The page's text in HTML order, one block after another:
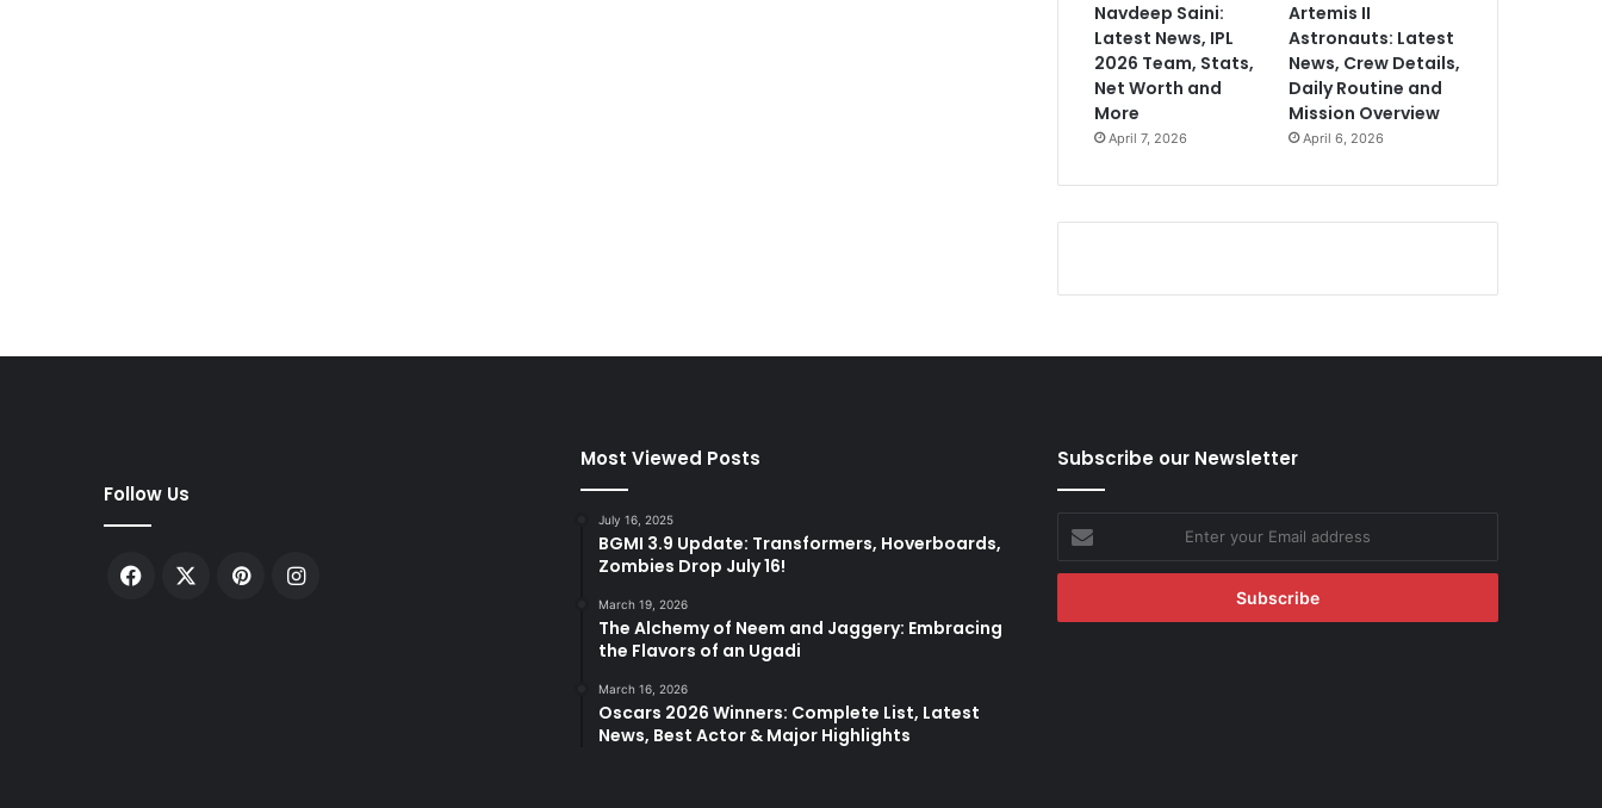
Navdeep Saini:
Latest News, IPL
2026 Team, Stats,
Net Worth and
More
April 7, 2026
Artemis II
Astronauts: Latest
News, Crew Details,
Daily Routine and
Mission Overview
April 6, 2026
Follow Us
Facebook PinterestInstagram
Most Viewed Posts
July 16, 2025
BGMI 3.9 Update: Transformers, Hoverboards,
Zombies Drop July 16!
March 19, 2026
The Alchemy of Neem and Jaggery: Embracing
the Flavors of an Ugadi
March 16, 2026
Oscars 2026 Winners: Complete List, Latest
News, Best Actor & Major Highlights
Subscribe our Newsletter
Enter
your
Email